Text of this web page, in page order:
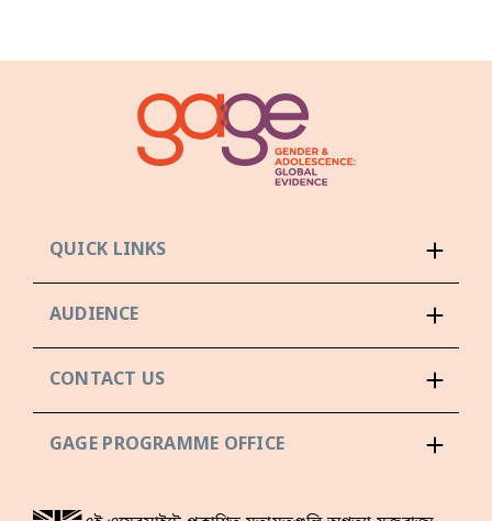
QUICK LINKS
AUDIENCE
CONTACT US
GAGE PROGRAMME OFFICE